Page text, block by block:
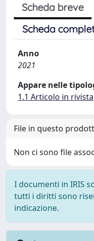
Scheda breve
Scheda
Anno
2021
Appare nelle
1.1 Articolo in rivista
File in questo
Non ci sono file
I documenti in IRIS
tutti i diritti sono
indicazione.